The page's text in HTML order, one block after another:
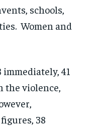
schools,
Women and
immediately, 41
violence,
38